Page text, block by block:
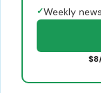
✓Weekly